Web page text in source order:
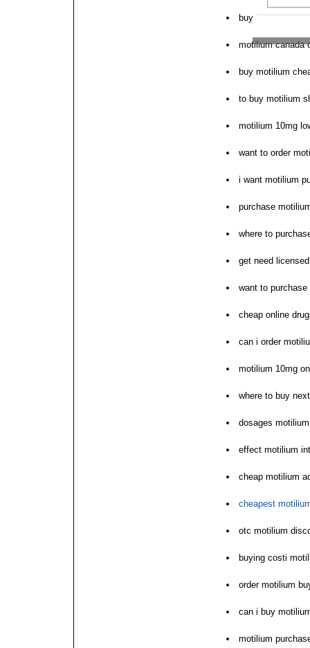
buy motilium
motilium canada
buy motilium
to buy motilium
motilium 10mg
want to order
i want motilium
purchase
where to
get need
want to purchase
cheap online
can i order
motilium 10mg
where to buy
dosages
effect motilium
cheap motilium
cheapest
otc motilium
buying costi
order motilium
can i buy
motilium